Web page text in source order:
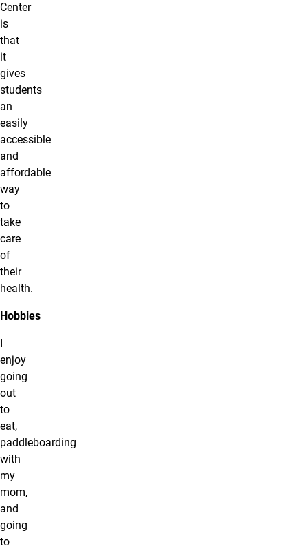
Center
is
that
it
gives
students
an
easily
accessible
and
affordable
way
to
take
care
of
their
health.
Hobbies
enjoy
going
out
to
eat,
paddleboarding
with
my
mom,
and
going
to